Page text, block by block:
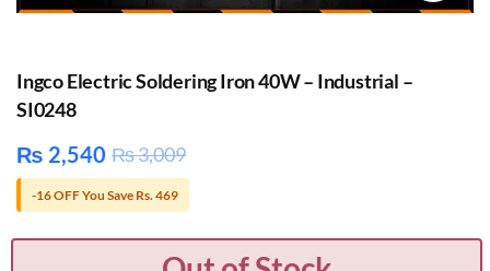
Ingco Electric Soldering Iron 40W – Industrial –
SI0248
₨ 2,540 ₨3,009
-16 OFF You Save Rs. 469